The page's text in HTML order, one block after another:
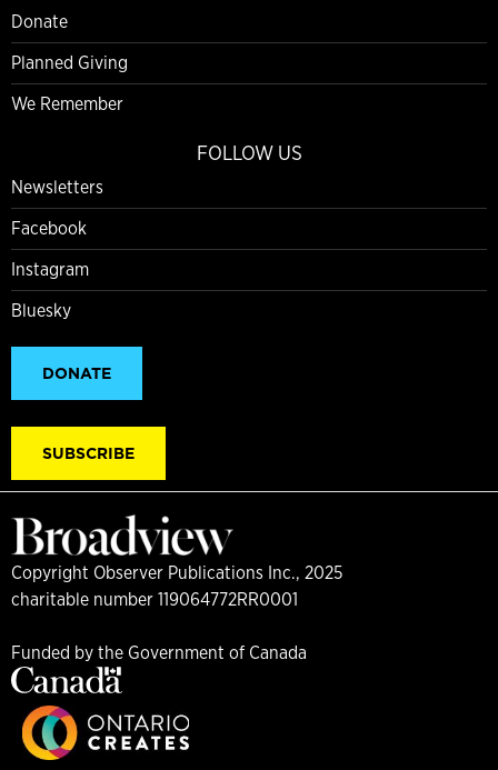
Donate
Planned Giving
We Remember
FOLLOW US
Newsletters
Facebook
Instagram
Bluesky
DONATE
SUBSCRIBE
Copyright Observer Publications Inc., 2025
charitable number 119064772RR0001
Funded by the Government of Canada